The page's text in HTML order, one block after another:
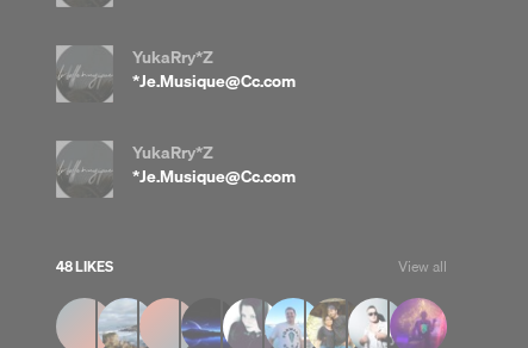
YukaRry*Z
*Je.Musique@Cc.com
YukaRry*Z
*Je.Musique@Cc.com
48 LIKES View all